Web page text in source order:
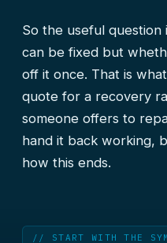
So the useful
can be fixed but
off it once. That is
quote for a recovery
someone offers to
hand it back working,
how this ends.
// START WITH THE